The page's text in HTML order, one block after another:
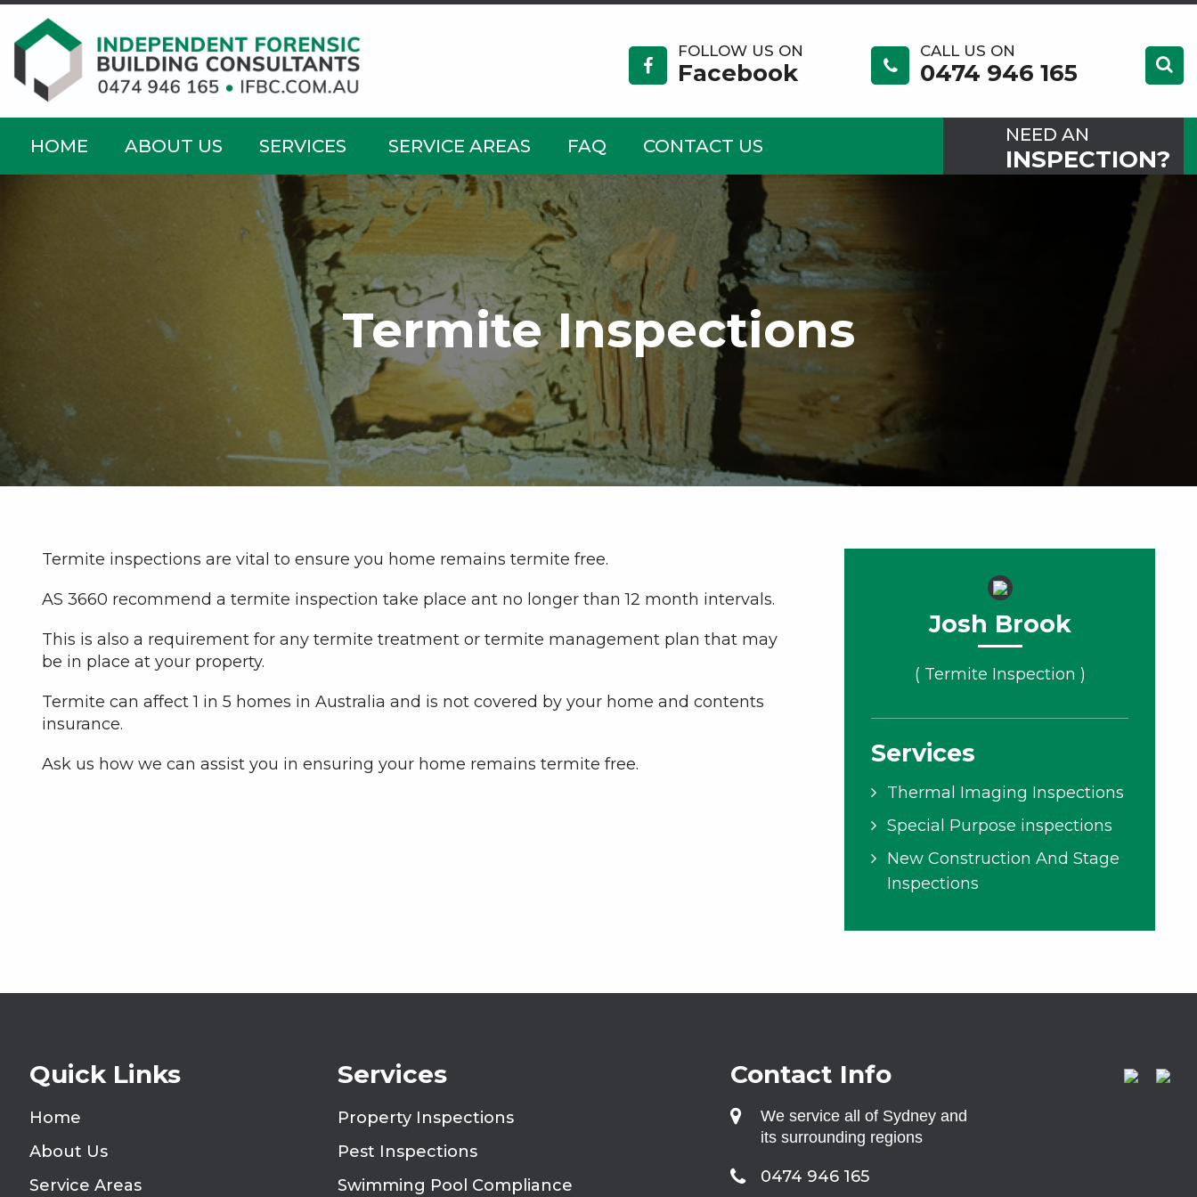
FOLLOW US ON
Facebook
CALL US ON
0474 946 165
NEED AN
INSPECTION?
HOME ABOUT US SERVICES SERVICE AREAS FAQ CONTACT US
Termite Inspections
Josh Brook
( Termite Inspection )
Services
Thermal Imaging Inspections
Special Purpose inspections
New Construction And Stage
Inspections
Termite inspections are vital to ensure you home remains termite free.
AS 3660 recommend a termite inspection take place ant no longer than 12 month intervals.
This is also a requirement for any termite treatment or termite management plan that may
be in place at your property.
Termite can affect 1 in 5 homes in Australia and is not covered by your home and contents
insurance.
Ask us how we can assist you in ensuring your home remains termite free.
Quick Links
Home
About Us
Service Areas
Services
Property Inspections
Pest Inspections
Swimming Pool Compliance
Contact Info
We service all of Sydney and
its surrounding regions
0474 946 165